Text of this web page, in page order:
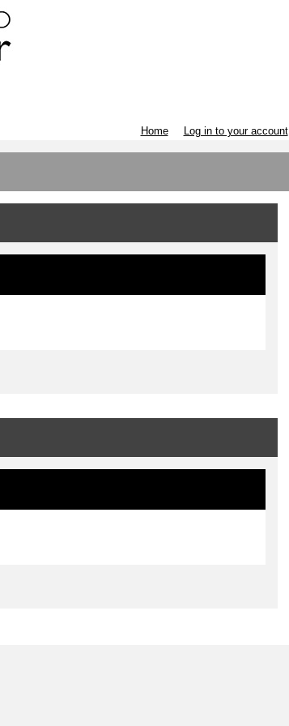
Home Log in to your account